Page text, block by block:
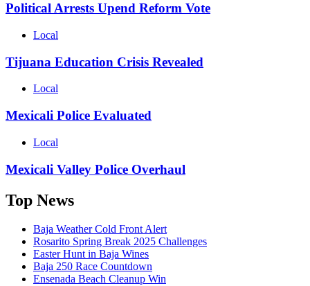
Political Arrests Upend Reform Vote
Local
Tijuana Education Crisis Revealed
Local
Mexicali Police Evaluated
Local
Mexicali Valley Police Overhaul
Top News
Baja Weather Cold Front Alert
Rosarito Spring Break 2025 Challenges
Easter Hunt in Baja Wines
Baja 250 Race Countdown
Ensenada Beach Cleanup Win